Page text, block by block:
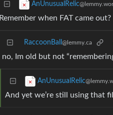
AnUnusualRelic
Remember when FAT came out?
RaccoonBall @lemmy.ca
no, Im old but not
AnUnusualRelic
And yet we’re still using that